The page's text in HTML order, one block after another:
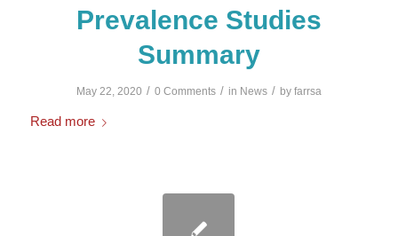
Prevalence Studies
Summary
May 22, 2020 / 0 Comments / in News / by farrsa
Read more